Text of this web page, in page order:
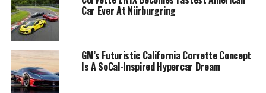
Car Ever At Nürburgring
GM’s Futuristic California Corvette Concept
Is A SoCal-Inspired Hypercar Dream